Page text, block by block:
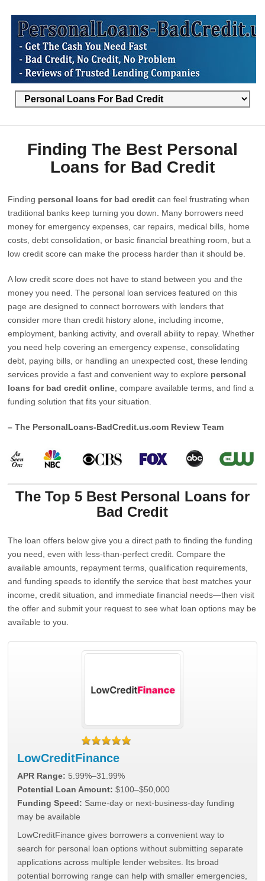
Finding The Best Personal
Loans for Bad Credit
Finding personal loans for bad credit can feel frustrating when
traditional banks keep turning you down. Many borrowers need
money for emergency expenses, car repairs, medical bills, home
costs, debt consolidation, or basic financial breathing room, but a
low credit score can make the process harder than it should be.
A low credit score does not have to stand between you and the
money you need. The personal loan services featured on this
page are designed to connect borrowers with lenders that
consider more than credit history alone, including income,
employment, banking activity, and overall ability to repay. Whether
you need help covering an emergency expense, consolidating
debt, paying bills, or handling an unexpected cost, these lending
services provide a fast and convenient way to explore personal
loans for bad credit online , compare available terms, and find a
funding solution that fits your situation.
– The PersonalLoans-BadCredit.us.com Review Team
The Top 5 Best Personal Loans for
Bad Credit
The loan offers below give you a direct path to finding the funding
you need, even with less-than-perfect credit. Compare the
available amounts, repayment terms, qualification requirements,
and funding speeds to identify the service that best matches your
income, credit situation, and immediate financial needs—then visit
the offer and submit your request to see what loan options may be
available to you.
LowCreditFinance
APR Range: 5.99%–31.99%
Potential Loan Amount: $100–$50,000
Funding Speed: Same-day or next-business-day funding
may be available
LowCreditFinance gives borrowers a convenient way to
search for personal loan options without submitting separate
applications across multiple lender websites. Its broad
potential borrowing range can help with smaller emergencies,